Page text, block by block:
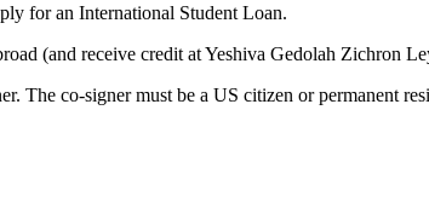
for an International Student Loan.
(and receive credit at Yeshiva Gedolah Zichron
The co-signer must be a US citizen or permanent